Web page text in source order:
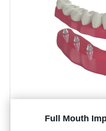
Full Mouth